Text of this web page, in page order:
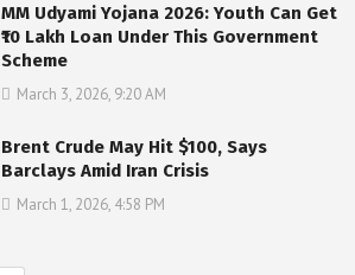
MM Udyami Yojana 2026: Youth Can Get
₹10 Lakh Loan Under This Government
Scheme
March 3, 2026, 9:20 AM
Brent Crude May Hit $100, Says
Barclays Amid Iran Crisis
March 1, 2026, 4:58 PM